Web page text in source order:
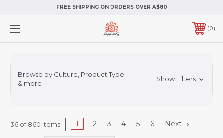
FREE SHIPPING ON ORDERS OVER A$80
0
Browse by Culture, Product Type
& more
Show Filters
36 of 860 Items 1 2 3 4 5 6 Next